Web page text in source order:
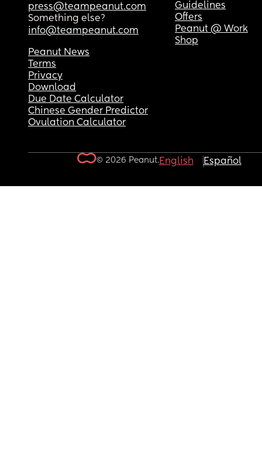
press@teampeanut.com
Something else?
info@teampeanut.com
Guidelines
Offers
Peanut @ Work
Shop
Peanut News
Terms
Privacy
Download
Due Date Calculator
Chinese Gender Predictor
Ovulation Calculator
© 2026 Peanut.English Español